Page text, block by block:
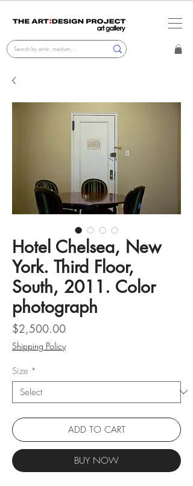
Hotel Chelsea, New
York. Third Floor,
South, 2011. Color
photograph
$2,500.00Price
Shipping Policy
Size *
ADD TO CART
BUY NOW